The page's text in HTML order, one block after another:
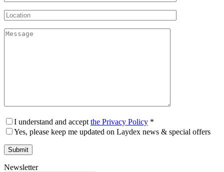
I understand and accept the Privacy Policy *
Yes, please keep me updated on Laydex news & special offers
Newsletter